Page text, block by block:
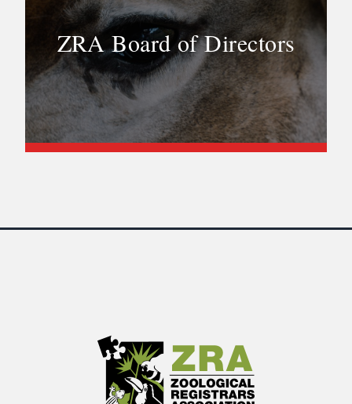
ZRA Board of Directors